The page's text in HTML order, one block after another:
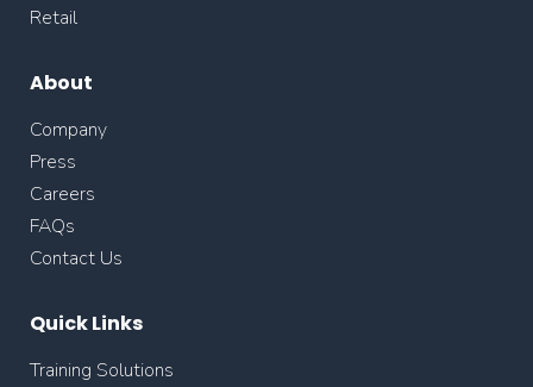
Retail
About
Company
Press
Careers
FAQs
Contact Us
Quick Links
Training Solutions